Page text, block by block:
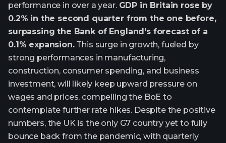
performance in over a year. GDP in Britain rose by
0.2% in the second quarter from the one before,
surpassing the Bank of England's forecast of a
0.1% expansion.This surge in growth, fueled by
strong performances in manufacturing,
construction, consumer spending, and business
investment, will likely keep upward pressure on
wages and prices, compelling the BoE to
contemplate further rate hikes. Despite the positive
numbers, the UK is the only G7 country yet to fully
bounce back from the pandemic, with quarterly